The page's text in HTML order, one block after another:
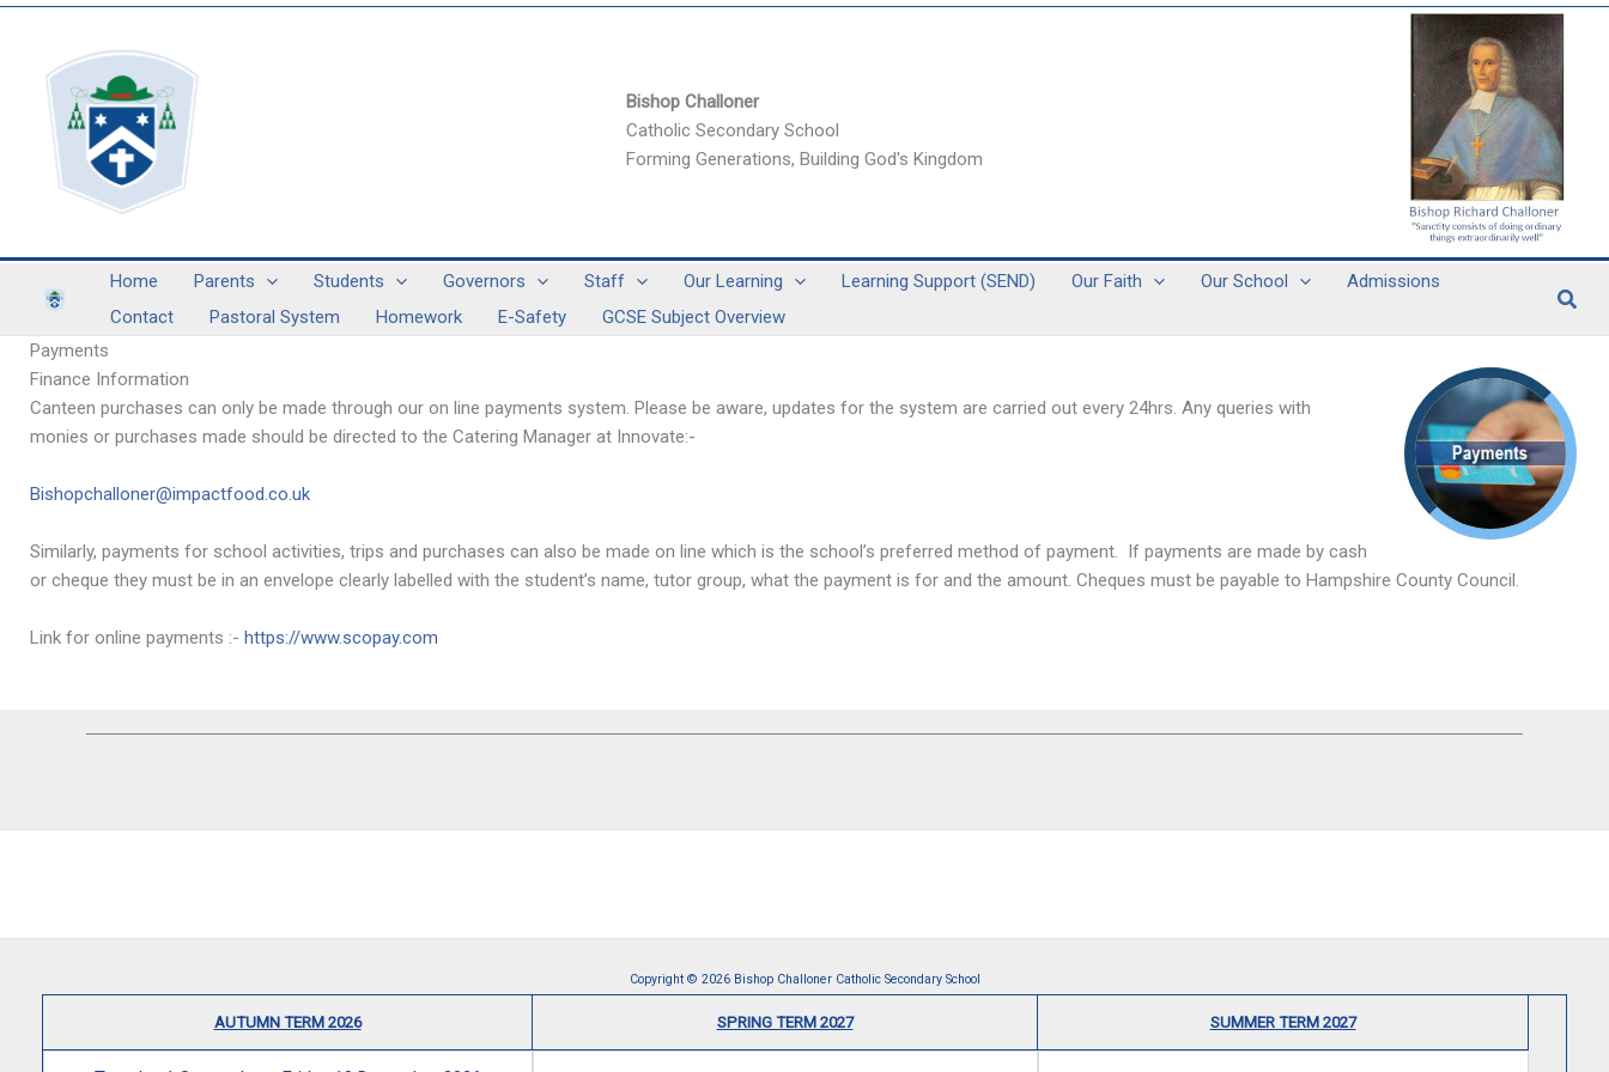
Skip
content
Bishop Challoner
Catholic Secondary School
Forming Generations, Building God's Kingdom
Home Parents Students Governors Staff Our Learning Learning Support (SEND) Our Faith Our School
Admissions
Contact
Pastoral System Homework E-Safety GCSE Subject Overview
Payments
Finance Information
Canteen purchases can only be made through our on line payments system. Please be aware, updates for the system are carried out every 24hrs. Any queries with
monies or purchases made should be directed to the Catering Manager at Innovate:-
Bishopchalloner@impactfood.co.uk
Similarly, payments for school activities, trips and purchases can also be made on line which is the school’s preferred method of payment. If payments are made by cash
or cheque they must be in an envelope clearly labelled with the student’s name, tutor group, what the payment is for and the amount. Cheques must be payable to Hampshire County Council.
Link for online payments :- https://www.scopay.com
Copyright © 2026 Bishop Challoner Catholic Secondary School
AUTUMN TERM 2026 SPRING TERM 2027 SUMMER TERM 2027